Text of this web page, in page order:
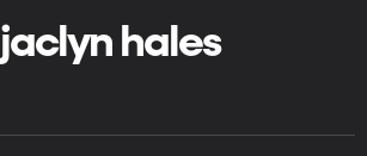
jaclyn hales